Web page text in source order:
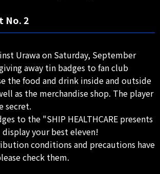
No. 2
Urawa on Saturday, September
away tin badges to fan club
the food and drink inside and outside
as the merchandise shop. The player
secret.
to the "SHIP HEALTHCARE presents
your best eleven!
conditions and precautions have
check them.